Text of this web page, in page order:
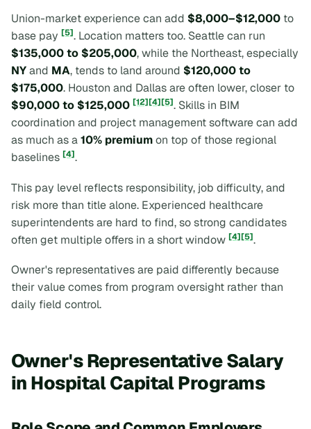
Union-market experience can add $8,000–$12,000 to
base pay [5]. Location matters too. Seattle can run
$135,000 to $205,000, while the Northeast, especially
NYand MA, tends to land around $120,000 to
$175,000. Houston and Dallas are often lower, closer to
$90,000 to $125,000 [12][4][5]. Skills in BIM
coordination and project management software can add
as much as a10% premiumon top of those regional
baselines [4].
This pay level reflects responsibility, job difficulty, and
risk more than title alone. Experienced healthcare
superintendents are hard to find, so strong candidates
often get multiple offers in a short window [4][5].
Owner's representatives are paid differently because
their value comes from program oversight rather than
daily field control.
Owner's Representative Salary
in Hospital Capital Programs